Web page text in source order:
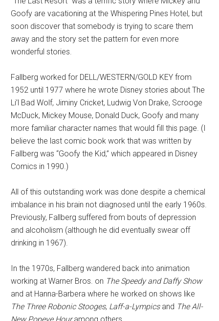
Goofy are vacationing at the Whispering Pines Hotel, but
soon discover that somebody is trying to scare them
away and the story set the pattern for even more
wonderful stories.
Fallberg worked for DELL/WESTERN/GOLD KEY from
1952 until 1977 where he wrote Disney stories about The
Li’l Bad Wolf, Jiminy Cricket, Ludwig Von Drake, Scrooge
McDuck, Mickey Mouse, Donald Duck, Goofy and many
more familiar character names that would fill this page. (I
believe the last comic book work that was written by
Fallberg was “Goofy the Kid,” which appeared in Disney
Comics in 1990.)
All of this outstanding work was done despite a chemical
imbalance in his brain not diagnosed until the early 1960s.
Previously, Fallberg suffered from bouts of depression
and alcoholism (although he did eventually swear off
drinking in 1967).
In the 1970s, Fallberg wandered back into animation
working at Warner Bros. on The Speedy and Daffy Show
and at Hanna-Barbera where he worked on shows like
The Three Robonic Stooges, Laff-a-Lympicsand The All-